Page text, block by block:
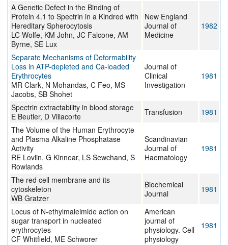
A Genetic Defect in the Binding of
Protein 4.1 to Spectrin in a Kindred with
Hereditary Spherocytosis
LC Wolfe, KM John, JC Falcone, AM
Byrne, SE Lux
New England
Journal of
Medicine
1982
Separate Mechanisms of Deformability
Loss in ATP-depleted and Ca-loaded
Erythrocytes
MR Clark, N Mohandas, C Feo, MS
Jacobs, SB Shohet
Journal of
Clinical
Investigation
1981
Spectrin extractability in blood storage
E Beutler, D Villacorte
Transfusion
1981
The Volume of the Human Erythrocyte
and Plasma Alkaline Phosphatase
Activity
RE Lovlin, G Kinnear, LS Sewchand, S
Rowlands
Scandinavian
Journal of
Haematology
1981
The red cell membrane and its
cytoskeleton
WB Gratzer
Biochemical
Journal
1981
Locus of N-ethylmaleimide action on
sugar transport in nucleated
erythrocytes
CF Whitfield, ME Schworer
American
journal of
physiology. Cell
physiology
1981